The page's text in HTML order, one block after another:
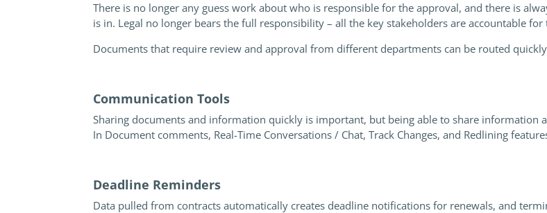
There is no longer any guess work about who is responsible for the approval, and there is
is in. Legal no longer bears the full responsibility – all the key stakeholders are accountable
Documents that require review and approval from different departments can be routed
Communication Tools
Sharing documents and information quickly is important, but being able to share information
In Document comments, Real-Time Conversations / Chat, Track Changes, and Redlining
Deadline Reminders
Data pulled from contracts automatically creates deadline notifications for renewals, and